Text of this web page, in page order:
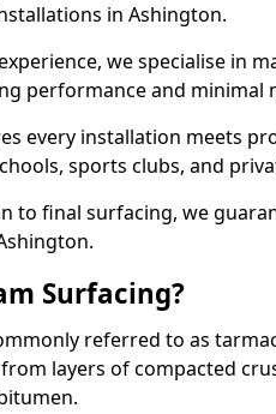
in Ashington.
we specialise in
performance and minimal
every installation meets
sports clubs, and
to final surfacing, we
Surfacing?
referred to as
layers of compacted